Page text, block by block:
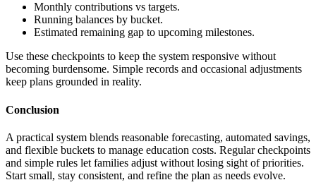
Monthly contributions vs targets.
Running balances by bucket.
Estimated remaining gap to upcoming milestones.
Use these checkpoints to keep the system responsive without
becoming burdensome. Simple records and occasional adjustments
keep plans grounded in reality.
Conclusion
A practical system blends reasonable forecasting, automated savings,
and flexible buckets to manage education costs. Regular checkpoints
and simple rules let families adjust without losing sight of priorities.
Start small, stay consistent, and refine the plan as needs evolve.